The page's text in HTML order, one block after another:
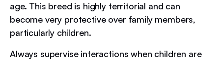
age. This breed is highly territorial and can
become very protective over family members,
particularly children.
Always supervise interactions when children are